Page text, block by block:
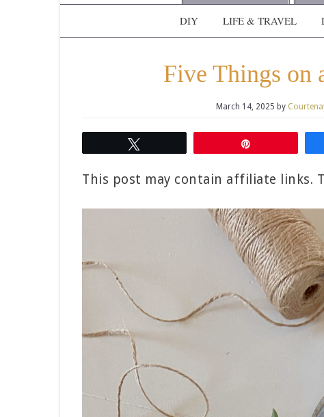
DIY LIFE & TRAVEL
Five Things on
March 14, 2025 by
This post may contain affiliate links.